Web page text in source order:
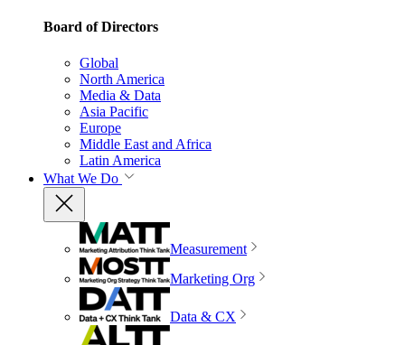
Board of Directors
Global
North America
Media & Data
Asia Pacific
Europe
Middle East and Africa
Latin America
What We Do
Measurement
Marketing Org
Data & CX